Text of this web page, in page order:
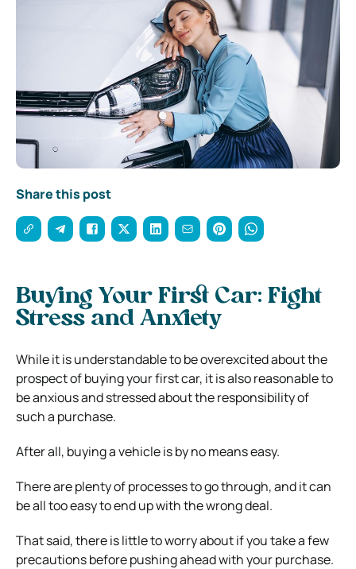
Share this post
Buying Your First Car: Fight
Stress and Anxiety
While it is understandable to be overexcited about the
prospect of buying your first car, it is also reasonable to
be anxious and stressed about the responsibility of
such a purchase.
After all, buying a vehicle is by no means easy.
There are plenty of processes to go through, and it can
be all too easy to end up with the wrong deal.
That said, there is little to worry about if you take a few
precautions before pushing ahead with your purchase.